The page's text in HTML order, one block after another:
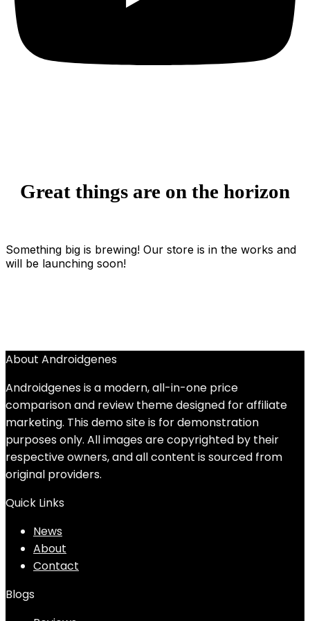
Great things are on the horizon
Something big is brewing! Our store is in the works and
will be launching soon!
About Androidgenes
Androidgenes is a modern, all-in-one price
comparison and review theme designed for affiliate
marketing. This demo site is for demonstration
purposes only. All images are copyrighted by their
respective owners, and all content is sourced from
original providers.
Quick Links
News
About
Contact
Blogs